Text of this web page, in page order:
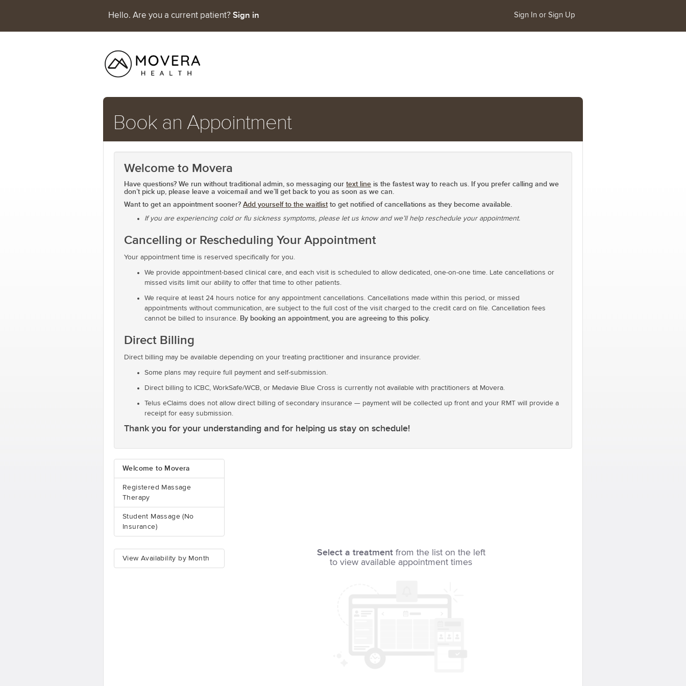
Hello. Are you a current patient? Sign in Sign In or Sign Up
Book an Appointment
Welcome to Movera
Have questions? We run without traditional admin, so messaging our text line is the fastest way to reach us. If you prefer calling and we
don’t pick up, please leave a voicemail and we’ll get back to you as soon as we can.
Want to get an appointment sooner? Add yourself to the waitlistto get notified of cancellations as they become available.
If you are experiencing cold or flu sickness symptoms, please let us know and we’ll help reschedule your appointment.
Cancelling or Rescheduling Your Appointment
Your appointment time is reserved specifically for you.
We provide appointment-based clinical care, and each visit is scheduled to allow dedicated, one-on-one time. Late cancellations or
missed visits limit our ability to offer that time to other patients.
We require at least 24 hours notice for any appointment cancellations. Cancellations made within this period, or missed
appointments without communication, are subject to the full cost of the visit charged to the credit card on file. Cancellation fees
cannot be billed to insurance. By booking an appointment, you are agreeing to this policy.
Direct Billing
Direct billing may be available depending on your treating practitioner and insurance provider.
Some plans may require full payment and self-submission.
Direct billing to ICBC, WorkSafe/WCB, or Medavie Blue Cross is currently not available with practitioners at Movera.
Telus eClaims does not allow direct billing of secondary insurance — payment will be collected up front and your RMT will provide a
receipt for easy submission.
Thank you for your understanding and for helping us stay on schedule!
Welcome to Movera
Registered Massage
Therapy
Student Massage (No
Insurance)
View Availability by Month
Select a treatment from the list on the left
to view available appointment times